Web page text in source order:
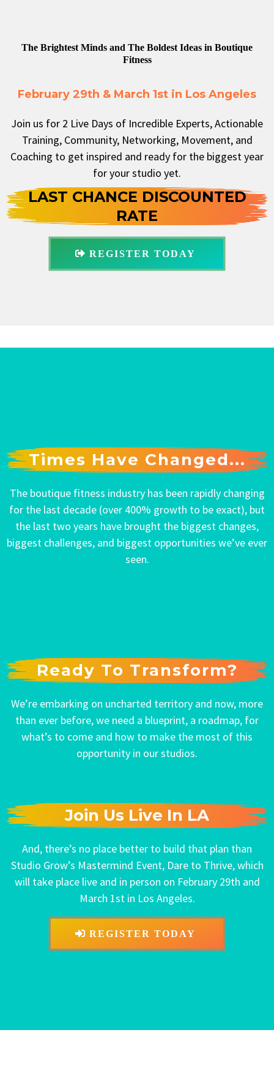
The Brightest Minds and The Boldest Ideas in Boutique
Fitness
February 29th & March 1st in Los Angeles
Join us for 2 Live Days of Incredible Experts, Actionable
Training, Community, Networking, Movement, and
Coaching to get inspired and ready for the biggest year
for your studio yet.
LAST CHANCE DISCOUNTED
RATE
REGISTER TODAY
Times Have Changed...
The boutique fitness industry has been rapidly changing
for the last decade (over 400% growth to be exact), but
the last two years have brought the biggest changes,
biggest challenges, and biggest opportunities we’ve ever
seen.
Ready To Transform?
We’re embarking on uncharted territory and now, more
than ever before, we need a blueprint, a roadmap, for
what’s to come and how to make the most of this
opportunity in our studios.
Join Us Live In LA
And, there’s no place better to build that plan than
Studio Grow’s Mastermind Event, Dare to Thrive, which
will take place live and in person on February 29th and
March 1st in Los Angeles.
REGISTER TODAY